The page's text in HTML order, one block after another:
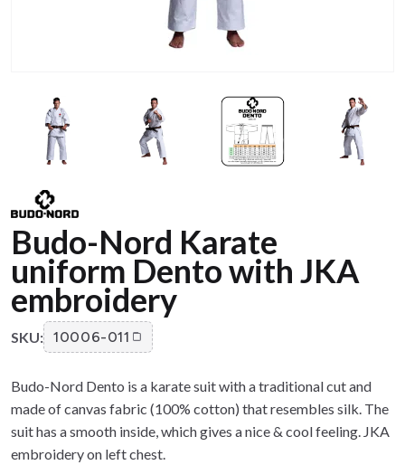
Budo-Nord Karate
uniform Dento with JKA
embroidery
SKU: 10006-011
Budo-Nord Dento is a karate suit with a traditional cut and
made of canvas fabric (100% cotton) that resembles silk. The
suit has a smooth inside, which gives a nice & cool feeling. JKA
embroidery on left chest.